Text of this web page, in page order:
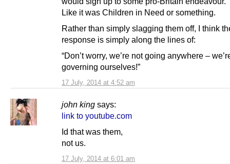
17 July, 2014 at 4:52 am
Like it was Children in Need or something.
Rather than simply slagging them off, I think
response is simply along the lines of:
“Don’t worry, we’re not going anywhere –
governing ourselves!”
john king says:
17 July, 2014 at 6:01 am
link to youtube.com
Id that was them,
not us.